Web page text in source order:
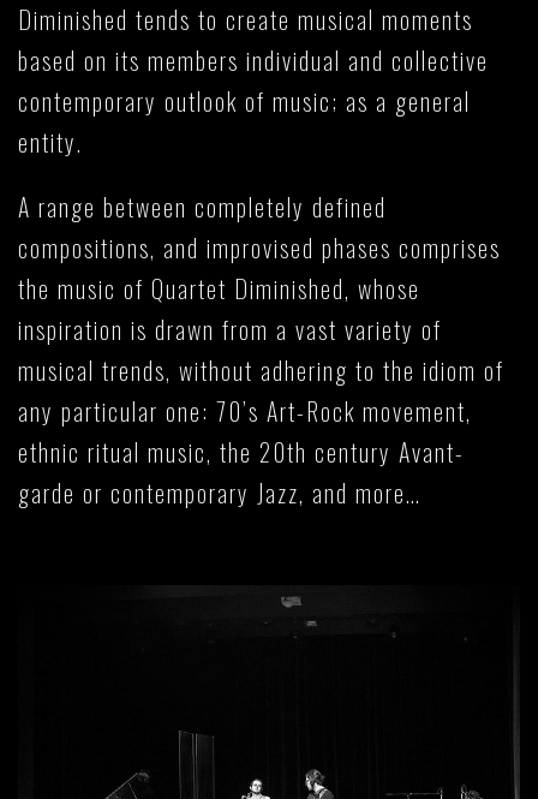
Diminished tends to create musical moments
based on its members individual and collective
contemporary outlook of music; as a general
entity.
A range between completely defined
compositions, and improvised phases comprises
the music of Quartet Diminished, whose
inspiration is drawn from a vast variety of
musical trends, without adhering to the idiom of
any particular one: 70’s Art-Rock movement,
ethnic ritual music, the 20th century Avant-
garde or contemporary Jazz, and more…